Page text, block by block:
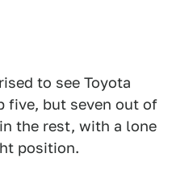
to see Toyota
five, but seven out of
the rest, with a lone
position.